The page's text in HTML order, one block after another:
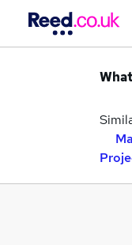
What